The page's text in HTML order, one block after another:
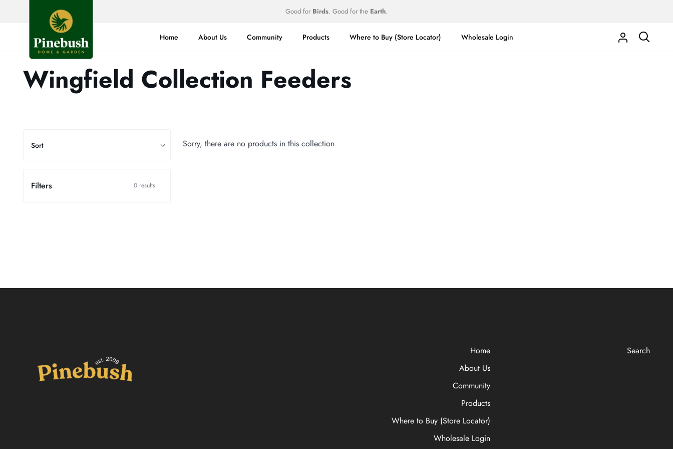
Good for Birds. Good for the Earth.
Home About Us Community Products Where to Buy (Store Locator) Wholesale Login
My
Search
Wingfield Collection Feeders
Sort
Sort
Filters 0 results
Sorry, there are no products in this collection
Home
About Us
Community
Products
Where to Buy (Store Locator)
Wholesale Login
Search